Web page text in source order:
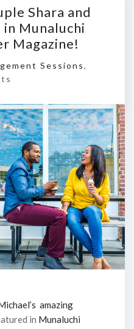
Shara and
Munaluchi
Magazine!
Sessions,
amazing
in Munaluchi